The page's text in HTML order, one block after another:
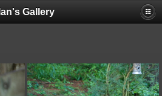
Ian's Gallery